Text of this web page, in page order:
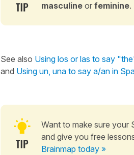
masculine or feminine.
See also Using los or las to say
and Using un, una to say a/an in
Want to make sure your
and give you free
Brainmap today »